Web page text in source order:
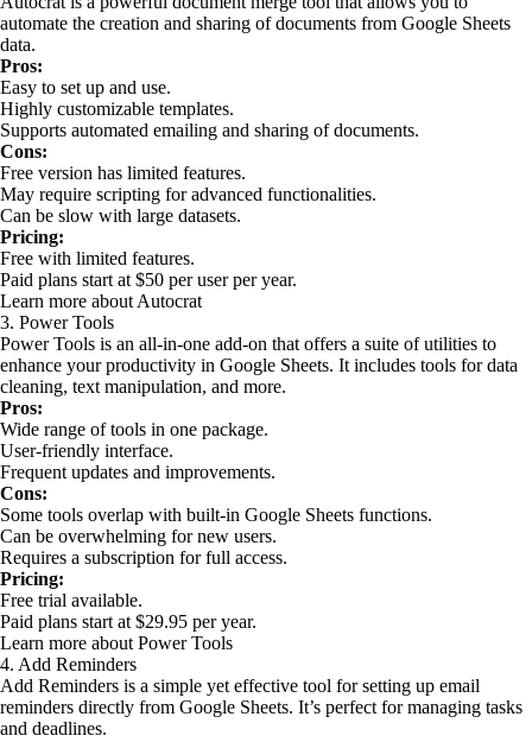
automate the creation and sharing of documents from Google Sheets
data.
Pros:
Easy to set up and use.
Highly customizable templates.
Supports automated emailing and sharing of documents.
Cons:
Free version has limited features.
May require scripting for advanced functionalities.
Can be slow with large datasets.
Pricing:
Free with limited features.
Paid plans start at $50 per user per year.
Learn more about Autocrat
3. Power Tools
Power Tools is an all-in-one add-on that offers a suite of utilities to
enhance your productivity in Google Sheets. It includes tools for data
cleaning, text manipulation, and more.
Pros:
Wide range of tools in one package.
User-friendly interface.
Frequent updates and improvements.
Cons:
Some tools overlap with built-in Google Sheets functions.
Can be overwhelming for new users.
Requires a subscription for full access.
Pricing:
Free trial available.
Paid plans start at $29.95 per year.
Learn more about Power Tools
4. Add Reminders
Add Reminders is a simple yet effective tool for setting up email
reminders directly from Google Sheets. It’s perfect for managing tasks
and deadlines.